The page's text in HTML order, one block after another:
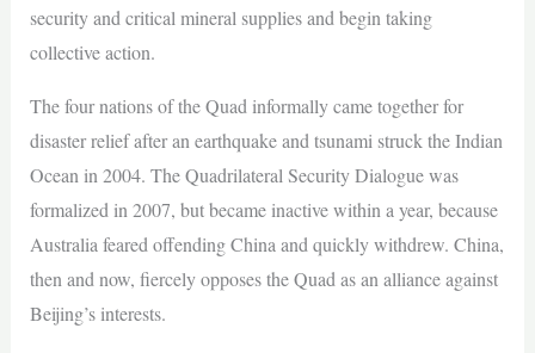
security and critical mineral supplies and begin taking
collective action.
The four nations of the Quad informally came together for
disaster relief after an earthquake and tsunami struck the Indian
Ocean in 2004. The Quadrilateral Security Dialogue was
formalized in 2007, but became inactive within a year, because
Australia feared offending China and quickly withdrew. China,
then and now, fiercely opposes the Quad as an alliance against
Beijing’s interests.